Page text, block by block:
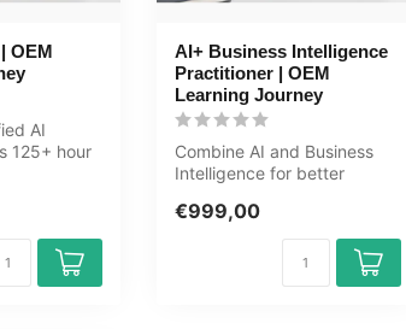
OEM
AI
125+ hour
AI+ Business Intelligence
Practitioner | OEM
Learning Journey
Combine AI and Business
Intelligence for better
jou...
€999,00